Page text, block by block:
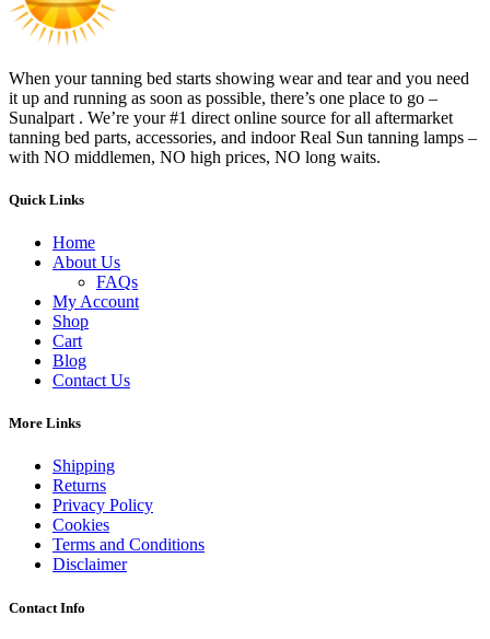
When your tanning bed starts showing wear and tear and you need
it up and running as soon as possible, there’s one place to go –
Sunalpart . We’re your #1 direct online source for all aftermarket
tanning bed parts, accessories, and indoor Real Sun tanning lamps –
with NO middlemen, NO high prices, NO long waits.
Quick Links
Home
About Us
FAQs
My Account
Shop
Cart
Blog
Contact Us
More Links
Shipping
Returns
Privacy Policy
Cookies
Terms and Conditions
Disclaimer
Contact Info